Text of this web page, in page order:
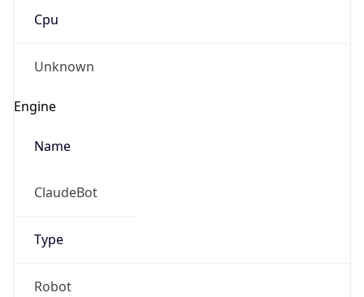
Cpu
Unknown
Engine
Name
ClaudeBot
Type
Robot